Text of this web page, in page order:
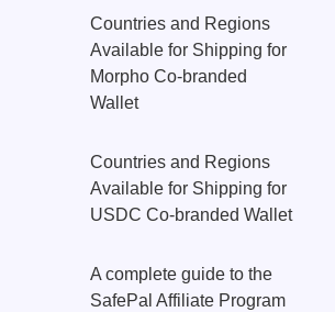
Countries and Regions
Available for Shipping for
Morpho Co-branded
Wallet
Countries and Regions
Available for Shipping for
USDC Co-branded Wallet
A complete guide to the
SafePal Affiliate Program